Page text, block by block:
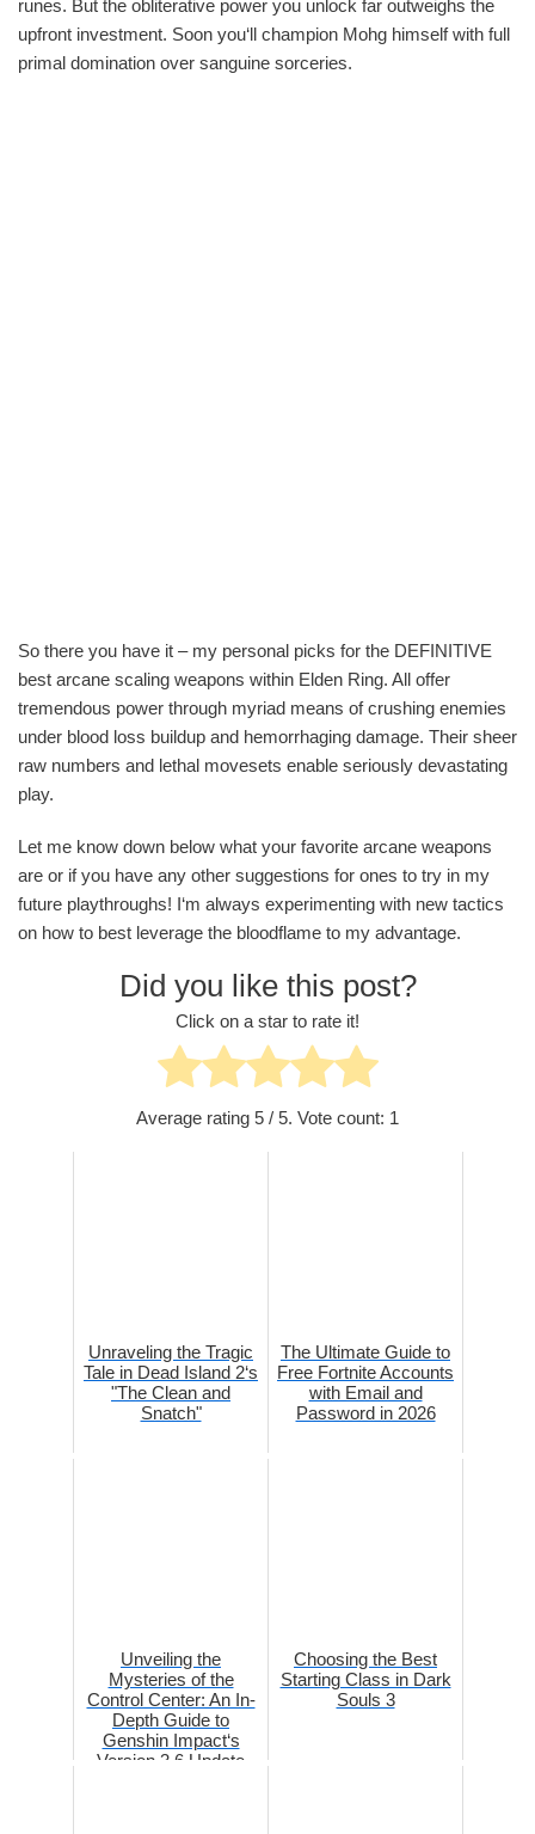
runes. But the obliterative power you unlock far outweighs the
upfront investment. Soon you‘ll champion Mohg himself with full
primal domination over sanguine sorceries.
So there you have it – my personal picks for the DEFINITIVE
best arcane scaling weapons within Elden Ring. All offer
tremendous power through myriad means of crushing enemies
under blood loss buildup and hemorrhaging damage. Their sheer
raw numbers and lethal movesets enable seriously devastating
play.
Let me know down below what your favorite arcane weapons
are or if you have any other suggestions for ones to try in my
future playthroughs! I‘m always experimenting with new tactics
on how to best leverage the bloodflame to my advantage.
Did you like this post?
Click on a star to rate it!
Average rating 5 / 5. Vote count: 1
Unraveling the Tragic
Tale in Dead Island 2‘s
"The Clean and
Snatch"
The Ultimate Guide to
Free Fortnite Accounts
with Email and
Password in 2026
Unveiling the
Mysteries of the
Control Center: An In-
Depth Guide to
Genshin Impact‘s
Version 3.6 Update
Choosing the Best
Starting Class in Dark
Souls 3